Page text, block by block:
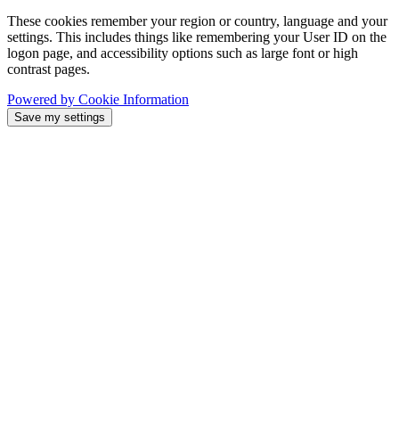
These cookies remember your region or country, language and your
settings. This includes things like remembering your User ID on the
logon page, and accessibility options such as large font or high
contrast pages.
Powered by Cookie Information
Save my settings